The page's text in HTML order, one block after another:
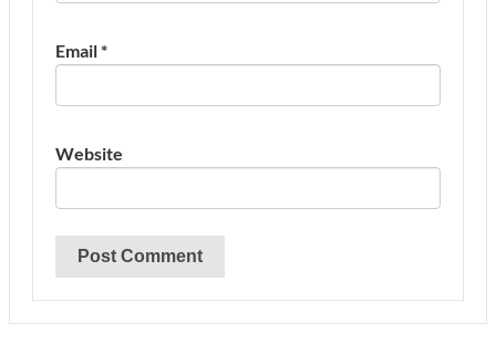
Email*
Website